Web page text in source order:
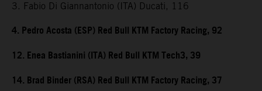
3. Fabio Di Giannantonio (ITA) Ducati, 116
4. Pedro Acosta (ESP) Red Bull KTM Factory Racing, 92
12. Enea Bastianini (ITA) Red Bull KTM Tech3, 39
14. Brad Binder (RSA) Red Bull KTM Factory Racing, 37